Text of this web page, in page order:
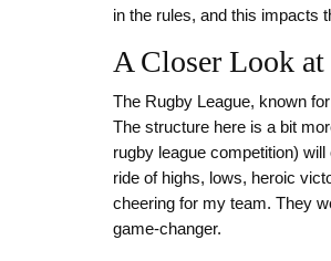
in the rules, and this impacts
A Closer Look
The Rugby League, known
The structure here is a bit
rugby league competition)
ride of highs, lows, heroic
cheering for my team. They
game-changer.